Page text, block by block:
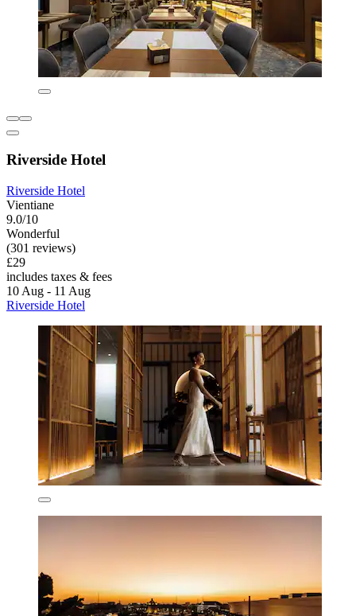
Riverside Hotel
Riverside Hotel
Vientiane
9.0/10
Wonderful
(301 reviews)
£29
includes taxes & fees
10 Aug - 11 Aug
Riverside Hotel